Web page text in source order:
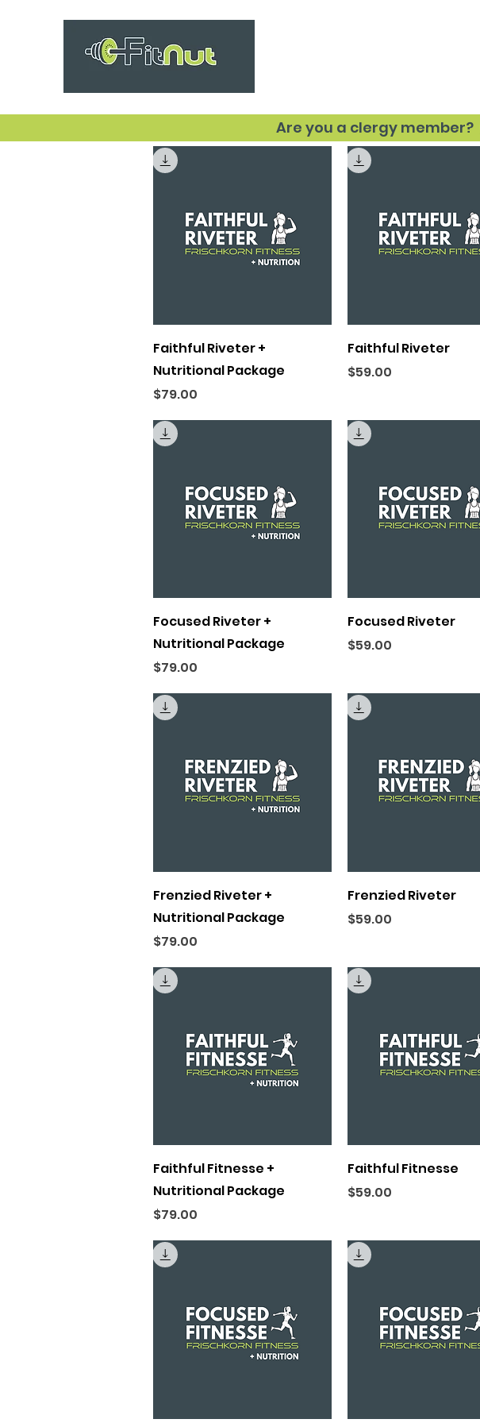
Are you a clergy member?
Quick View
Faithful Riveter +
Nutritional Package
Price
$79.00
Quick View
Faithful Riveter
Price
$59.00
Quick View
Focused Riveter +
Nutritional Package
Price
$79.00
Quick View
Focused Riveter
Price
$59.00
Quick View
Frenzied Riveter +
Nutritional Package
Price
$79.00
Quick View
Frenzied Riveter
Price
$59.00
Quick View
Faithful Fitnesse +
Nutritional Package
Price
$79.00
Quick View
Faithful Fitnesse
Price
$59.00